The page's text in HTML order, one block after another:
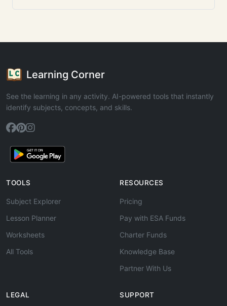
Learning Corner
See the learning in any activity. AI-powered tools that instantly
identify subjects, concepts, and skills.
TOOLS
Subject Explorer
Lesson Planner
Worksheets
All Tools
RESOURCES
Pricing
Pay with ESA Funds
Charter Funds
Knowledge Base
Partner With Us
LEGAL SUPPORT